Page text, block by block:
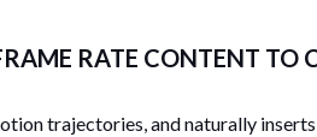
RATE CONTENT TO
trajectories, and naturally